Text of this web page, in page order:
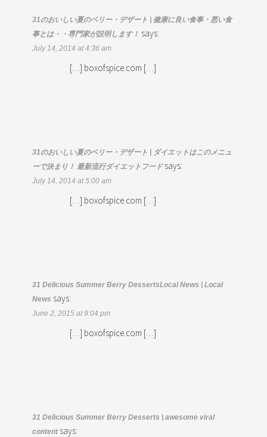
31のおいしい夏のベリー・デザート | 健康に良い食事・悪い食
事とは・・専門家が説明します！ says:
July 14, 2014 at 4:36 am
[…] boxofspice.com […]
31のおいしい夏のベリー・デザート | ダイエットはこのメニュ
ーで決まり！ 最新流行ダイエットフード says:
July 14, 2014 at 5:00 am
[…] boxofspice.com […]
31 Delicious Summer Berry DessertsLocal News | Local
News says:
June 2, 2015 at 9:04 pm
[…] boxofspice.com […]
31 Delicious Summer Berry Desserts | awesome viral
content says: